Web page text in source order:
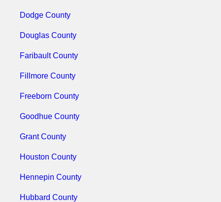
Dodge County
Douglas County
Faribault County
Fillmore County
Freeborn County
Goodhue County
Grant County
Houston County
Hennepin County
Hubbard County